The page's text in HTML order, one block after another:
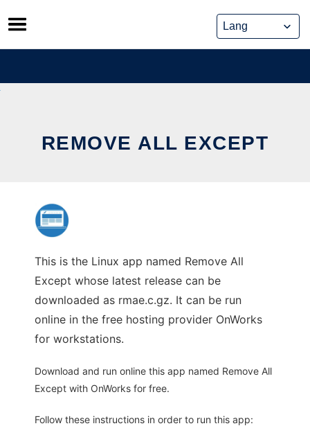
Skip
to
content
REMOVE ALL EXCEPT
This is the Linux app named Remove All
Except whose latest release can be
downloaded as rmae.c.gz. It can be run
online in the free hosting provider OnWorks
for workstations.
Download and run online this app named Remove All
Except with OnWorks for free.
Follow these instructions in order to run this app: